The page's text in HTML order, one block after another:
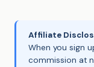
Affiliate
When you sign
commission at